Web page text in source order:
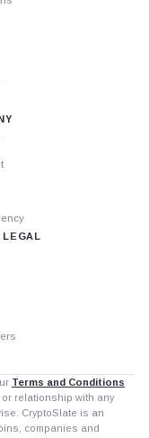
LEGAL
Terms and Conditions
relationship with any
CryptoSlate is an
companies and